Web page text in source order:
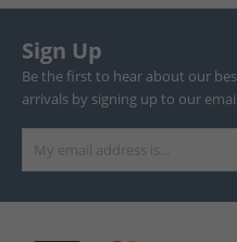
Sign Up
Be the first to hear about our
arrivals by signing up to our